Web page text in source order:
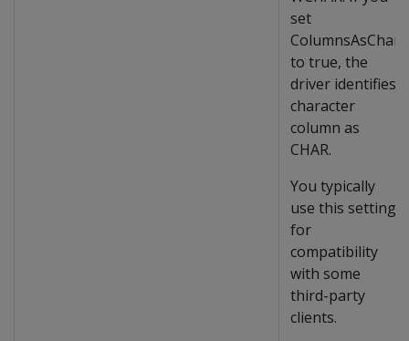
set
ColumnsAsChar
to true, the
driver identifies
character
column as
CHAR.
You typically
use this setting
for
compatibility
with some
third-party
clients.